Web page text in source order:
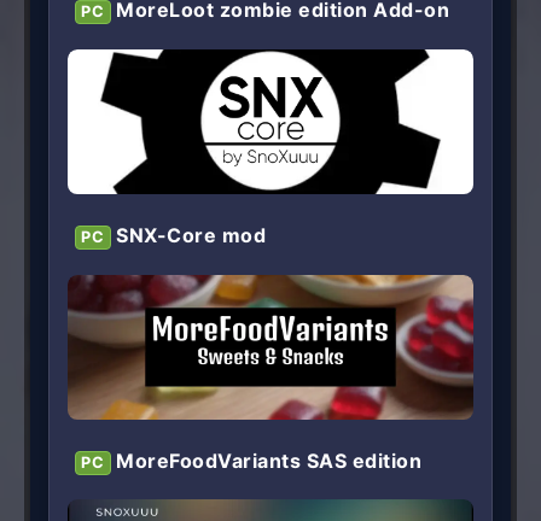
PC MoreLoot zombie edition Add-on
PC SNX-Core mod
PC MoreFoodVariants SAS edition